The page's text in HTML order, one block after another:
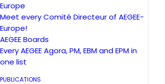
Europe
Meet every Comité Directeur of AEGEE-
Europe!
AEGEE Boards
Every AEGEE Agora, PM, EBM and EPM in
one list
PUBLICATIONS